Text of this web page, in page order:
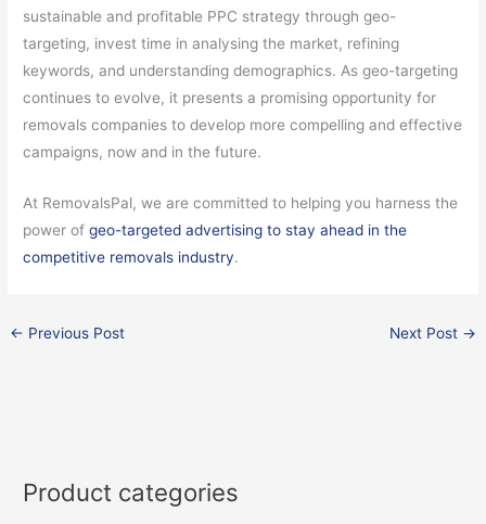
sustainable and profitable PPC strategy through geo-
targeting, invest time in analysing the market, refining
keywords, and understanding demographics. As geo-targeting
continues to evolve, it presents a promising opportunity for
removals companies to develop more compelling and effective
campaigns, now and in the future.
At RemovalsPal, we are committed to helping you harness the
power ofgeo-targeted advertising to stay ahead in the
competitive removals industry.
← Previous Post Next Post →
Product categories